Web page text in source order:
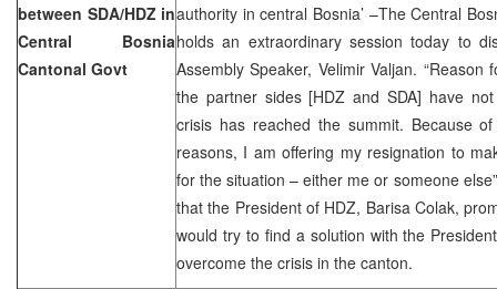
between SDA/HDZ in
Central Bosnia
Cantonal Govt
authority in central Bosnia’ –The Central
holds an extraordinary session today to
Assembly Speaker, Velimir Valjan.
the partner sides [HDZ and SDA] have
crisis has reached the summit. Because
reasons, I am offering my resignation to
for the situation – either me or someone
that the President of HDZ, Barisa Colak,
would try to find a solution with the
overcome the crisis in the canton.